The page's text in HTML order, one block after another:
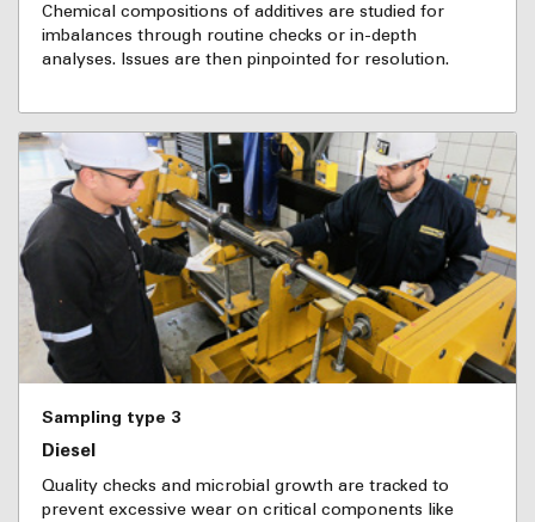
Chemical compositions of additives are studied for
imbalances through routine checks or in-depth
analyses. Issues are then pinpointed for resolution.
Sampling type 3
Diesel
Quality checks and microbial growth are tracked to
prevent excessive wear on critical components like